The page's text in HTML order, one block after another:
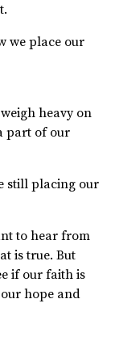
we place our
heavy on
part of our
still placing our
to hear from
is true. But
if our faith is
hope and